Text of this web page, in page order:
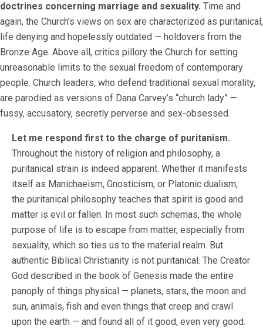
doctrines concerning marriage and sexuality. Time and
again, the Church’s views on sex are characterized as puritanical,
life denying and hopelessly outdated — holdovers from the
Bronze Age. Above all, critics pillory the Church for setting
unreasonable limits to the sexual freedom of contemporary
people. Church leaders, who defend traditional sexual morality,
are parodied as versions of Dana Carvey’s “church lady” —
fussy, accusatory, secretly perverse and sex-obsessed.
Let me respond first to the charge of puritanism.
Throughout the history of religion and philosophy, a
puritanical strain is indeed apparent. Whether it manifests
itself as Manichaeism, Gnosticism, or Platonic dualism,
the puritanical philosophy teaches that spirit is good and
matter is evil or fallen. In most such schemas, the whole
purpose of life is to escape from matter, especially from
sexuality, which so ties us to the material realm. But
authentic Biblical Christianity is not puritanical. The Creator
God described in the book of Genesis made the entire
panoply of things physical — planets, stars, the moon and
sun, animals, fish and even things that creep and crawl
upon the earth — and found all of it good, even very good.